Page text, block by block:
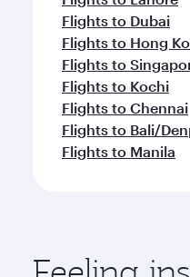
Flights to Dubai
Flights to Hong
Flights to
Flights to Kochi
Flights to Chennai
Flights to Bali/
Flights to Manila